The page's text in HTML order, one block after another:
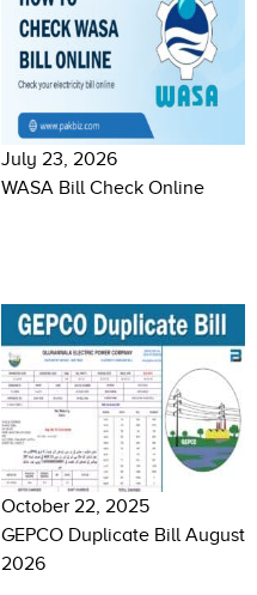
July 23, 2026
WASA Bill Check Online
October 22, 2025
GEPCO Duplicate Bill August
2026